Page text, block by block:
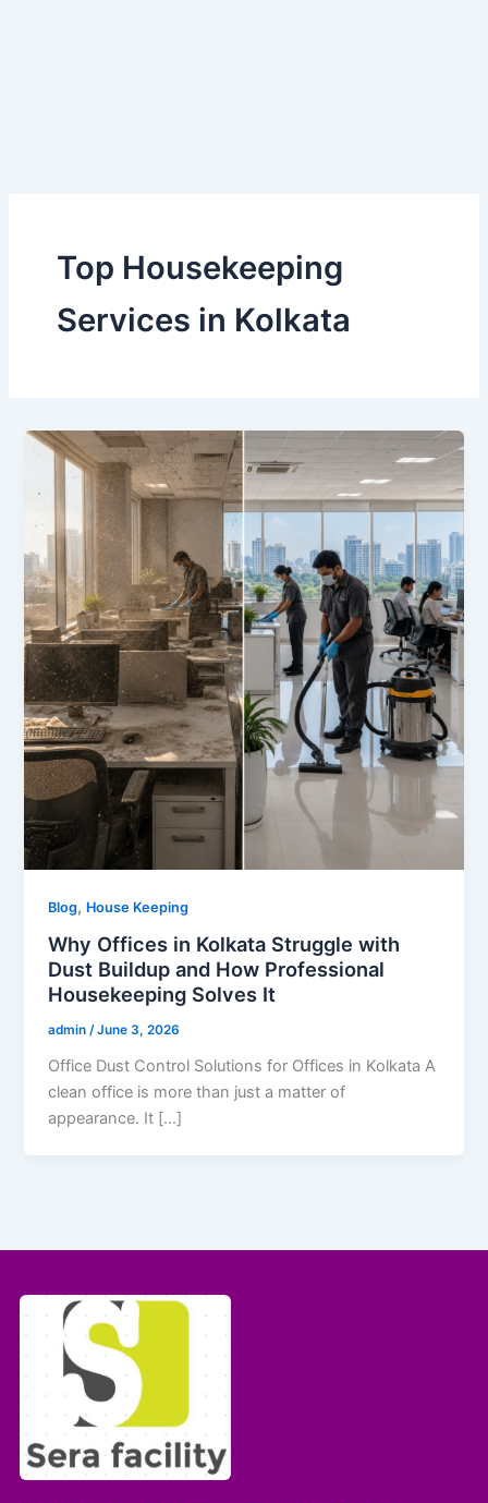
Top Housekeeping
Services in Kolkata
Blog, House Keeping
Why Offices in Kolkata Struggle with
Dust Buildup and How Professional
Housekeeping Solves It
admin/June 3, 2026
Office Dust Control Solutions for Offices in Kolkata A
clean office is more than just a matter of
appearance. It […]